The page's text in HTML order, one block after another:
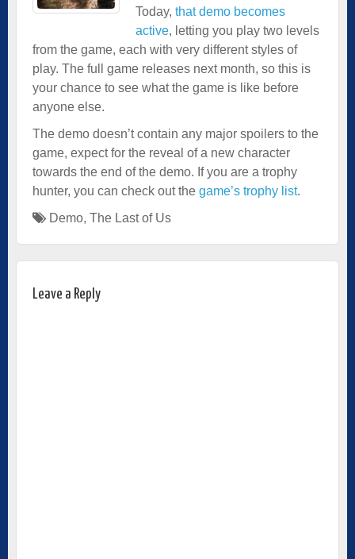
Today, that demo becomes
active, letting you play two levels
from the game, each with very different styles of
play. The full game releases next month, so this is
your chance to see what the game is like before
anyone else.
The demo doesn’t contain any major spoilers to the
game, expect for the reveal of a new character
towards the end of the demo. If you are a trophy
hunter, you can check out the game’s trophy list.
Demo, The Last of Us
Leave a Reply